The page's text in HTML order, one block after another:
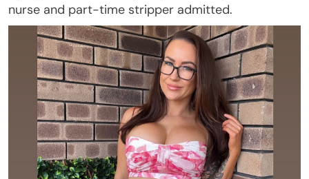
nurse and part-time stripper admitted.